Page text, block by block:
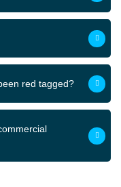
red tagged?